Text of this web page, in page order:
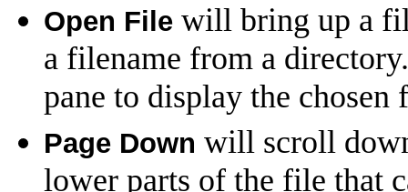
Open File will bring up a
a filename from a
pane to display the chosen
Page Down will scroll
lower parts of the file that